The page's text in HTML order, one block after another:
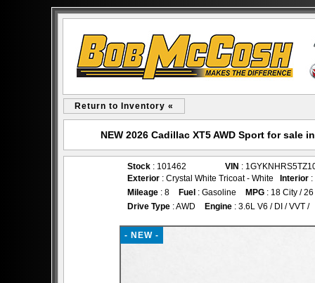
Return to Inventory «
NEW 2026 Cadillac XT5 AWD Sport for sale
Stock : 101462 VIN :
Exterior : Crystal White Tricoat - White Interior
Mileage : 8 Fuel : Gasoline MPG : 18 City /
Drive Type : AWD Engine : 3.6L V6 / DI / VVT /
- NEW -